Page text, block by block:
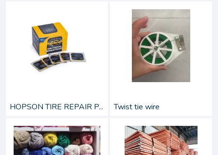
HOPSON TIRE REPAIR P... Twist tie wire